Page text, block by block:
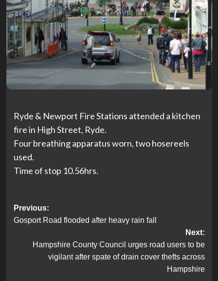
Ryde & Newport Fire Stations attended a kitchen
fire in High Street, Ryde.
Four breathing apparatus worn, two hosereels
used.
Time of stop 10.56hrs.
Post
navigation
Previous:
Gosport Road flooded after heavy rain fall
Next:
Hampshire County Council urges road users to be
vigilant after spate of drain cover thefts across
Hampshire